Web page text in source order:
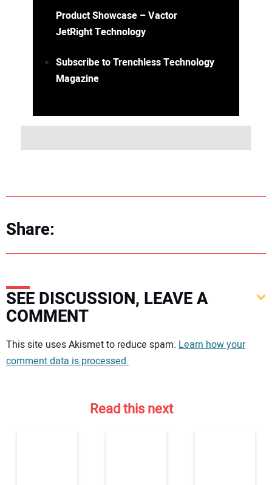
Product Showcase – Vactor
JetRight Technology
Subscribe to Trenchless Technology
Magazine
Share:
SEE DISCUSSION, LEAVE A
COMMENT
Your comment:
This site uses Akismet to reduce spam. Learn how your
comment data is processed.
Read this next